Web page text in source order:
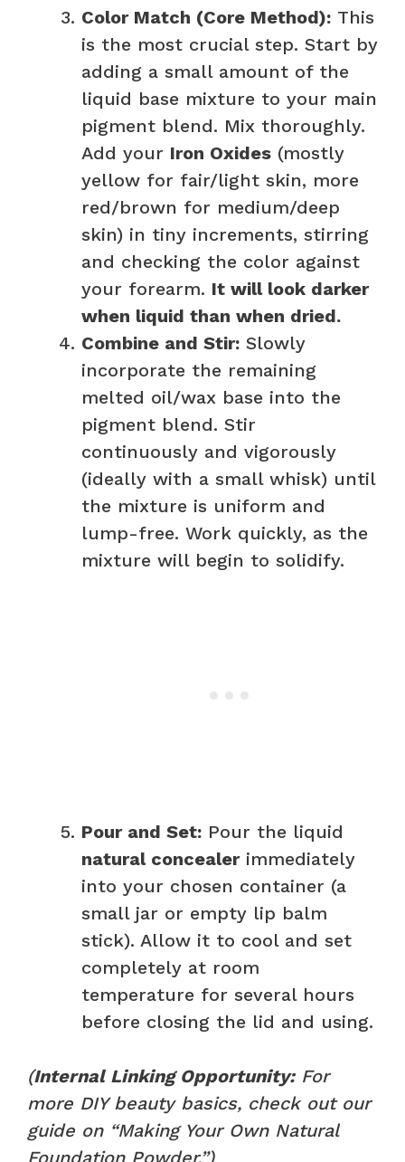
Color Match (Core Method): This
is the most crucial step. Start by
adding a small amount of the
liquid base mixture to your main
pigment blend. Mix thoroughly.
Add your Iron Oxides (mostly
yellow for fair/light skin, more
red/brown for medium/deep
skin) in tiny increments, stirring
and checking the color against
your forearm. It will look darker
when liquid than when dried.
Combine and Stir: Slowly
incorporate the remaining
melted oil/wax base into the
pigment blend. Stir
continuously and vigorously
(ideally with a small whisk) until
the mixture is uniform and
lump-free. Work quickly, as the
mixture will begin to solidify.
Pour and Set: Pour the liquid
natural concealerimmediately
into your chosen container (a
small jar or empty lip balm
stick). Allow it to cool and set
completely at room
temperature for several hours
before closing the lid and using.
(Internal Linking Opportunity:For
more DIY beauty basics, check out our
guide on “Making Your Own Natural
Foundation Powder.”)